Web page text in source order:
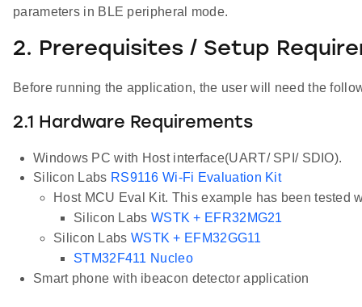
parameters in BLE peripheral mode.
2. Prerequisites / Setup
Before running the application, the user will need the
2.1 Hardware Requirements
Windows PC with Host interface(UART/ SPI/ SDIO).
Silicon Labs RS9116 Wi-Fi Evaluation Kit
Host MCU Eval Kit. This example has been tested
Silicon Labs WSTK + EFR32MG21
Silicon Labs WSTK + EFM32GG11
STM32F411 Nucleo
Smart phone with ibeacon detector application